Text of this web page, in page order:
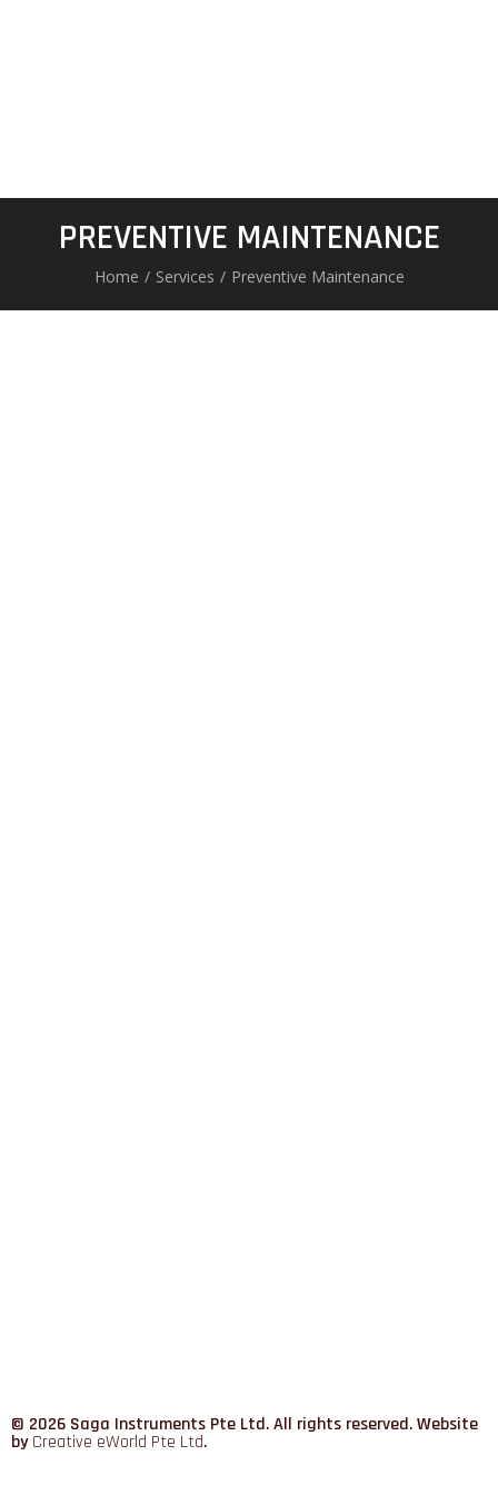
PREVENTIVE MAINTENANCE
Home / Services / Preventive Maintenance
© 2026 Saga Instruments Pte Ltd. All rights reserved. Website
byCreative eWorld Pte Ltd.